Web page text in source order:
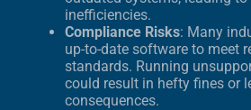
inefficiencies.
Compliance Risks: Many
up-to-date software to meet
standards. Running
could result in hefty fines or
consequences.